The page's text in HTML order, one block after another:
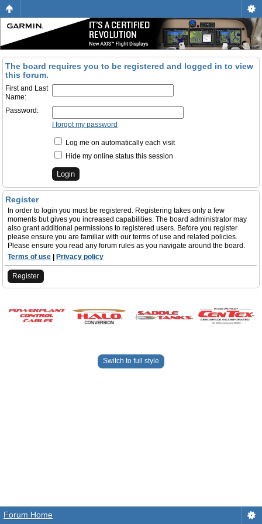
The board requires you to be registered and logged in to view
this forum.
First and Last
Name:
Password:
I forgot my password
Log me on automatically each visit
Hide my online status this session
Register
In order to login you must be registered. Registering takes only a few
moments but gives you increased capabilities. The board administrator may
also grant additional permissions to registered users. Before you register
please ensure you are familiar with our terms of use and related policies.
Please ensure you read any forum rules as you navigate around the board.
Terms of use
Privacy policy
Register
Switch to full style
Forum Home